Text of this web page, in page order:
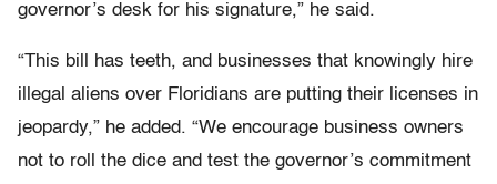
governor’s desk for his signature,” he said.
“This bill has teeth, and businesses that knowingly hire
illegal aliens over Floridians are putting their licenses in
jeopardy,” he added. “We encourage business owners
not to roll the dice and test the governor’s commitment